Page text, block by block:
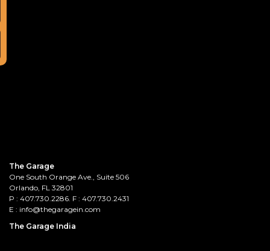
The Garage
One South Orange Ave., Suite 506
Orlando, FL 32801
P : 407.730.2286. F : 407.730.2431
E : info@thegaragein.com
The Garage India